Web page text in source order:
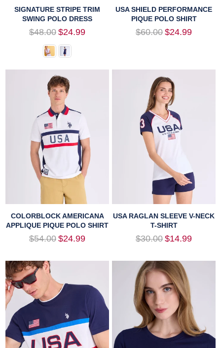
SIGNATURE STRIPE TRIM
SWING POLO DRESS
Regular
$48.00 $24.99
USA SHIELD PERFORMANCE
PIQUE POLO SHIRT
Regular
$60.00 $24.99
COLORBLOCK AMERICANA
APPLIQUE PIQUE POLO SHIRT
Regular
$54.00 $24.99
USA RAGLAN SLEEVE V-NECK
T-SHIRT
Regular
$30.00 $14.99